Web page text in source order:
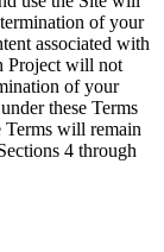
of your
associated with
Project will not
of your
these Terms
Terms will remain
4 through